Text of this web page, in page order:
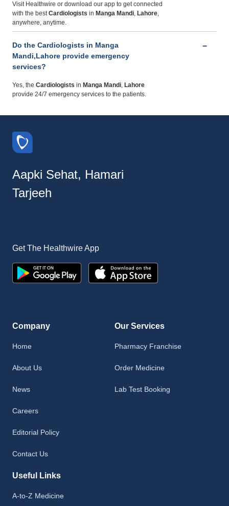
Visit Healthwire or download our app to get connected
with the bestCardiologists in Manga Mandi, Lahore,
anywhere, anytime.
Do the Cardiologists in Manga
Mandi,Lahore provide emergency
services?
Yes, the Cardiologists in Manga Mandi, Lahore
provide 24/7 emergency services to the patients.
Aapki Sehat, Hamari
Tarjeeh
Get The Healthwire App
Company
Home
About Us
News
Careers
Editorial Policy
Contact Us
Our Services
Pharmacy Franchise
Order Medicine
Lab Test Booking
Useful Links
A-to-Z Medicine